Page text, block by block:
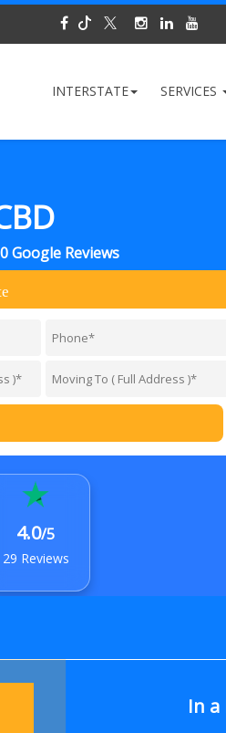
INTERSTATE SERVICES
Google Reviews
4.0/5
29 Reviews
In